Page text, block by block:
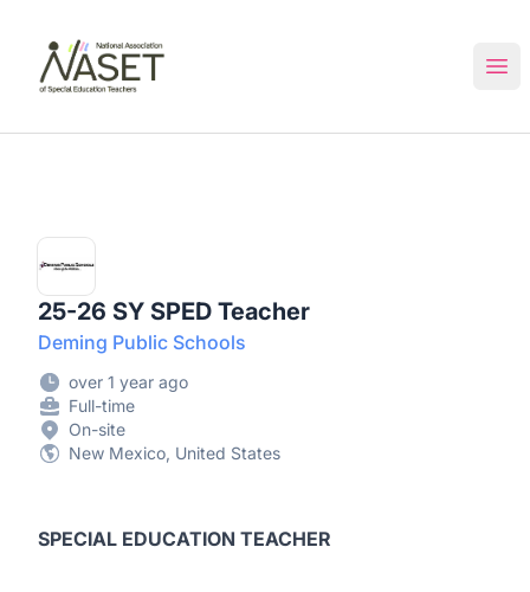
25-26 SY SPED Teacher
Deming Public Schools
over 1 year ago
Full-time
On-site
New Mexico, United States
SPECIAL EDUCATION TEACHER